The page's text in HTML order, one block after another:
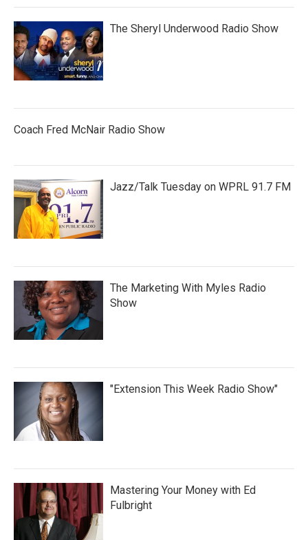
The Sheryl Underwood Radio Show
Coach Fred McNair Radio Show
Jazz/Talk Tuesday on WPRL 91.7 FM
The Marketing With Myles Radio
Show
"Extension This Week Radio Show"
Mastering Your Money with Ed
Fulbright